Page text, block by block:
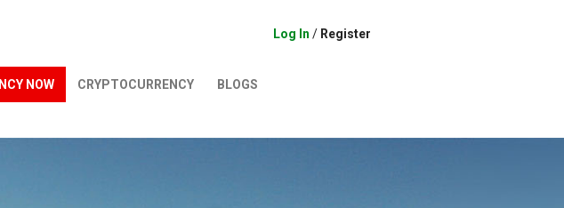
Log In / Register
NOW СRYPTOCURRENCY BLOGS